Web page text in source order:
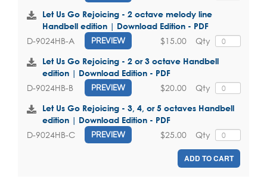
Let Us Go Rejoicing - 2 octave melody line
Handbell edition | Download Edition - PDF
D-9024HB-A PREVIEW Qty
$15.00
Let Us Go Rejoicing - 2 or 3 octave Handbell
edition | Download Edition - PDF
D-9024HB-B PREVIEW Qty
$20.00
Let Us Go Rejoicing - 3, 4, or 5 octaves Handbell
edition | Download Edition - PDF
D-9024HB-C PREVIEW Qty
$25.00
ADD TO CART